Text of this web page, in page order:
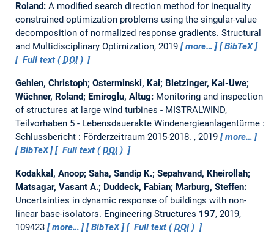
Roland: A modified search direction method for inequality
constrained optimization problems using the singular-value
decomposition of normalized response gradients. Structural
and Multidisciplinary Optimization, 2019
more…
BibTeX
Full text (DOI)
Gehlen, Christoph; Osterminski, Kai; Bletzinger, Kai-Uwe;
Wüchner, Roland; Emiroglu, Altug: Monitoring and inspection
of structures at large wind turbines - MISTRALWIND,
Teilvorhaben 5 - Lebensdauerakte Windenergieanlagentürme :
Schlussbericht : Förderzeitraum 2015-2018. , 2019
more…
BibTeX
Full text (DOI)
Kodakkal, Anoop; Saha, Sandip K.; Sepahvand, Kheirollah;
Matsagar, Vasant A.; Duddeck, Fabian; Marburg, Steffen:
Uncertainties in dynamic response of buildings with non-
linear base-isolators. Engineering Structures 197, 2019,
109423
more… BibTeX Full text (DOI)